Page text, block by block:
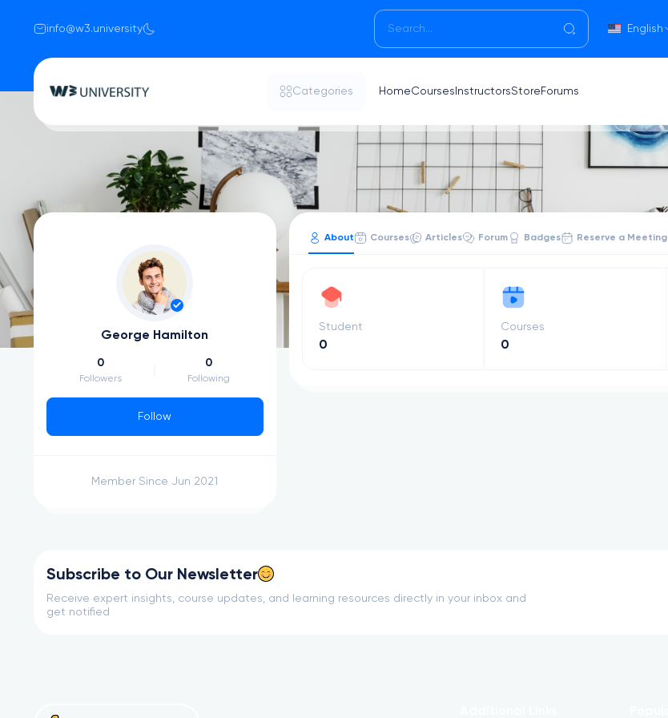
info@w3.university English
Categories HomeCourses InstructorsStore Forums
George Hamilton
0
Followers
0
Following
Follow
Member Since Jun 2021
About Courses Articles Forum Badges Reserve a Meeting
Student
0
Courses
0
Subscribe to Our Newsletter
Receive expert insights, course updates, and learning resources directly in your inbox and
get notified